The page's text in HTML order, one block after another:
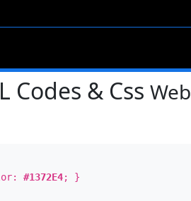
Codes & Css
#1372E4; }